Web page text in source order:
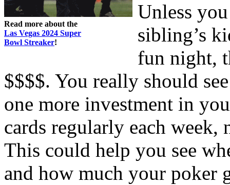
Read more about the
Las Vegas 2024 Super
Bowl Streaker!
Unless
sibling’s
fun night,
$$$$. You really should
one more investment in
cards regularly each week,
This could help you see
and how much your poker